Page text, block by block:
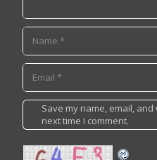
Save my name, email,
next time I comment.